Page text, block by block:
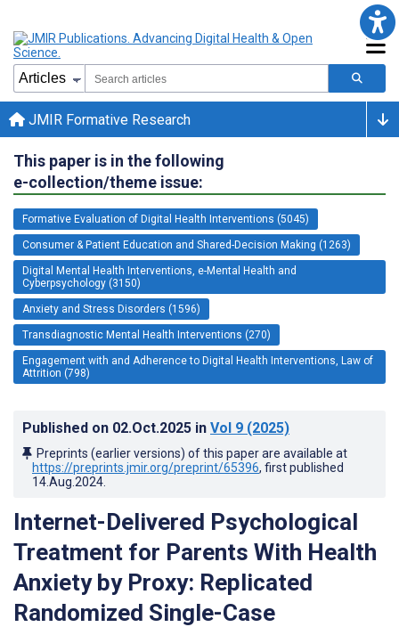
JMIR Formative Research
This paper is in the following
e-collection/theme issue:
Formative Evaluation of Digital Health Interventions (5045)
Consumer & Patient Education and Shared-Decision Making (1263)
Digital Mental Health Interventions, e-Mental Health and
Cyberpsychology (3150)
Anxiety and Stress Disorders (1596)
Transdiagnostic Mental Health Interventions (270)
Engagement with and Adherence to Digital Health Interventions, Law of
Attrition (798)
Published on 02.Oct.2025 in Vol 9 (2025)
Preprints (earlier versions) of this paper are available at
https://preprints.jmir.org/preprint/65396, first published
14.Aug.2024
Internet-Delivered Psychological
Treatment for Parents With Health
Anxiety by Proxy: Replicated
Randomized Single-Case